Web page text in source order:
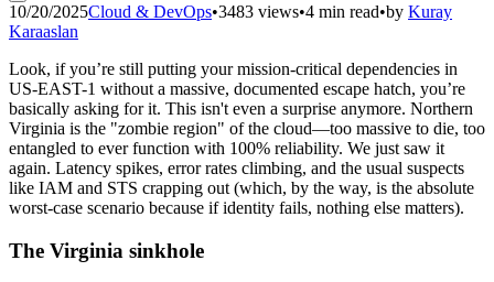
10/20/2025Cloud & DevOps•3483 views•4 min read•by Kuray
Karaaslan
Look, if you’re still putting your mission-critical dependencies in
US-EAST-1 without a massive, documented escape hatch, you’re
basically asking for it. This isn't even a surprise anymore. Northern
Virginia is the "zombie region" of the cloud—too massive to die, too
entangled to ever function with 100% reliability. We just saw it
again. Latency spikes, error rates climbing, and the usual suspects
like IAM and STS crapping out (which, by the way, is the absolute
worst-case scenario because if identity fails, nothing else matters).
The Virginia sinkhole